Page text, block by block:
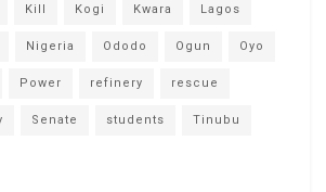
Kill Kogi Kwara Lagos
Nigeria Ododo Ogun Oyo
Power refinery rescue
Senate students Tinubu